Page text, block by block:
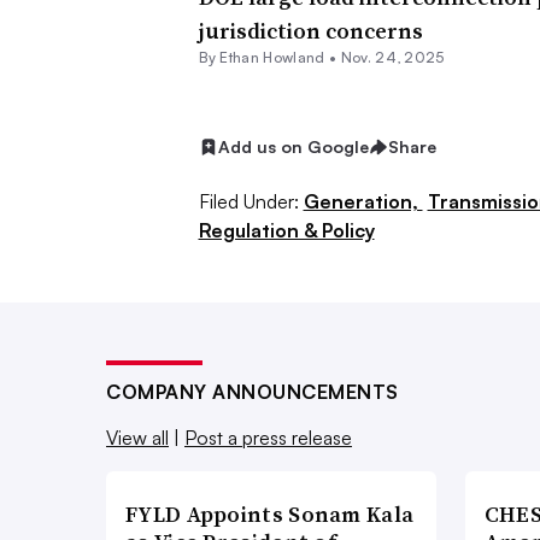
approval by FERC.
Monitoring Analytics said.
“PJM markets face an urgent need
Large data center load additions in
as well as energy and capacity
last two capacity auctions by
jurisdiction concerns
By Ethan Howland • Nov. 24, 2025
Add us on Google Share
Filed Under: Generation,
Regulation & Policy
COMPANY ANNOUNCEMENTS
View all | Post a press release
FYLD Appoints Sonam Kala